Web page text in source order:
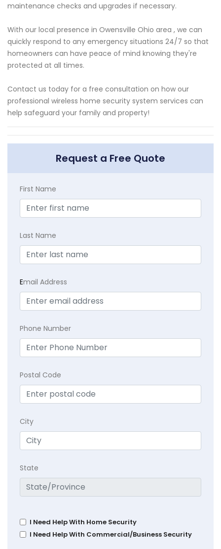
maintenance checks and upgrades if necessary.
With our local presence in Owensville Ohio area , we can
quickly respond to any emergency situations 24/7 so that
homeowners can have peace of mind knowing they're
protected at all times.
Contact us today for a free consultation on how our
professional wireless home security system services can
help safeguard your family and property!
Request a Free Quote
First Name
Last Name
Email Address
Phone Number
Postal Code
City
State
I Need Help With Home Security
I Need Help With Commercial/Business Security